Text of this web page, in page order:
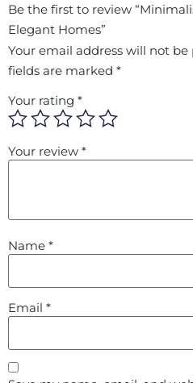
Be the first to review
Elegant Homes”
Your email address will not be
fields are marked *
Your rating *
Your review *
Name *
Email *